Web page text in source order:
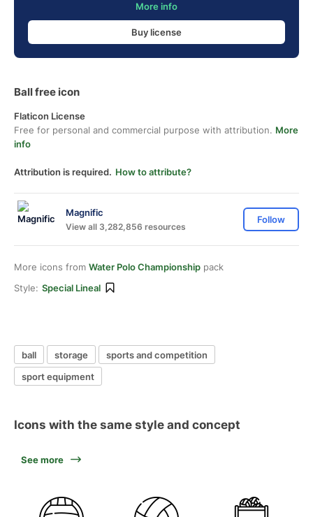
More info
Buy license
Ball free icon
Flaticon License
Free for personal and commercial purpose with attribution. More
info
Attribution is required. How to attribute?
Magnific
View all 3,282,856 resources
Follow
More icons from Water Polo Championship pack
Style: Special Lineal
ball storage
sports and competition
sport equipment
Icons with the same style and concept
See more